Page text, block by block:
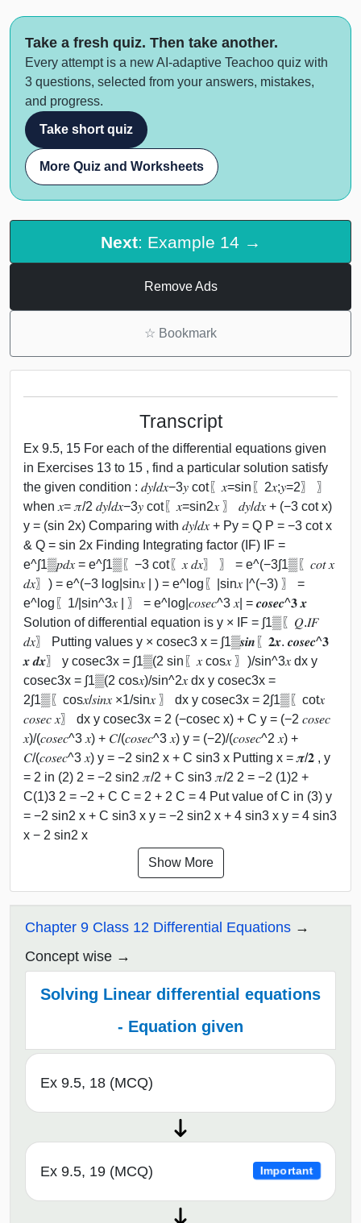
Take a fresh quiz. Then take another.
Every attempt is a new AI-adaptive Teachoo quiz with
3 questions, selected from your answers, mistakes,
and progress.
Take short quiz
More Quiz and Worksheets
Next: Example 14 →
Remove Ads
☆ Bookmark
Transcript
Ex 9.5, 15 For each of the differential equations given
in Exercises 13 to 15 , find a particular solution satisfy
the given condition : 𝑑𝑦/𝑑𝑥−3𝑦 cot⁡〖𝑥=sin⁡〖2𝑥;𝑦=2〗 〗
when 𝑥= 𝜋/2 𝑑𝑦/𝑑𝑥−3𝑦 cot⁡〖𝑥=sin⁡2𝑥 〗 𝑑𝑦/𝑑𝑥 + (−3 cot x)
y = (sin 2x) Comparing with 𝑑𝑦/𝑑𝑥 + Py = Q P = −3 cot x
& Q = sin 2x Finding Integrating factor (IF) IF =
e^∫1▒𝑝𝑑𝑥 = e^∫1▒〖−3 cot⁡〖𝑥 𝑑𝑥〗 〗 = e^(−3∫1▒〖𝑐𝑜𝑡 𝑥
𝑑𝑥〗) = e^(−3 log⁡|sin⁡𝑥 | ) = e^log⁡〖|sin⁡𝑥 |^(−3) 〗 =
e^log⁡〖1/|sin^3⁡𝑥 | 〗 = e^log⁡|𝑐𝑜𝑠𝑒𝑐^3 𝑥| = 𝒄𝒐𝒔𝒆𝒄^𝟑 𝒙
Solution of differential equation is y × IF = ∫1▒〖𝑄.𝐼𝐹
𝑑𝑥〗 Putting values y × cosec3 x = ∫1▒𝒔𝒊𝒏⁡〖𝟐𝒙. 𝒄𝒐𝒔𝒆𝒄^𝟑
𝒙 𝒅𝒙〗 y cosec3x = ∫1▒(2 sin⁡〖𝑥 cos⁡𝑥 〗)/sin^3⁡𝑥 dx y
cosec3x = ∫1▒(2 cos⁡𝑥)/sin^2⁡𝑥 dx y cosec3x =
2∫1▒〖cos⁡𝑥/𝑠𝑖𝑛⁡𝑥 ×1/sin⁡𝑥 〗 dx y cosec3x = 2∫1▒〖cot⁡𝑥
𝑐𝑜𝑠𝑒𝑐 𝑥〗 dx y cosec3x = 2 (−cosec x) + C y = (−2 𝑐𝑜𝑠𝑒𝑐
𝑥)/(𝑐𝑜𝑠𝑒𝑐^3 𝑥) + 𝐶/(𝑐𝑜𝑠𝑒𝑐^3 𝑥) y = (−2)/(𝑐𝑜𝑠𝑒𝑐^2 𝑥) +
𝐶/(𝑐𝑜𝑠𝑒𝑐^3 𝑥) y = −2 sin2 x + C sin3 x Putting x = 𝝅/𝟐 , y
= 2 in (2) 2 = −2 sin2 𝜋/2 + C sin3 𝜋/2 2 = −2 (1)2 +
C(1)3 2 = −2 + C C = 2 + 2 C = 4 Put value of C in (3) y
= −2 sin2 x + C sin3 x y = −2 sin2 x + 4 sin3 x y = 4 sin3
x − 2 sin2 x
Show More
Chapter 9 Class 12 Differential Equations
Concept wise
Solving Linear differential equations
- Equation given
Ex 9.5, 18 (MCQ)
Ex 9.5, 19 (MCQ) Important